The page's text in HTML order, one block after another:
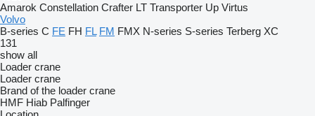
Amarok Constellation Crafter LT Transporter Up Virtus
Volvo
B-series C FE FH FL FM FMX N-series S-series Terberg XC
131
show all
Loader crane
Loader crane
Brand of the loader crane
HMF Hiab Palfinger